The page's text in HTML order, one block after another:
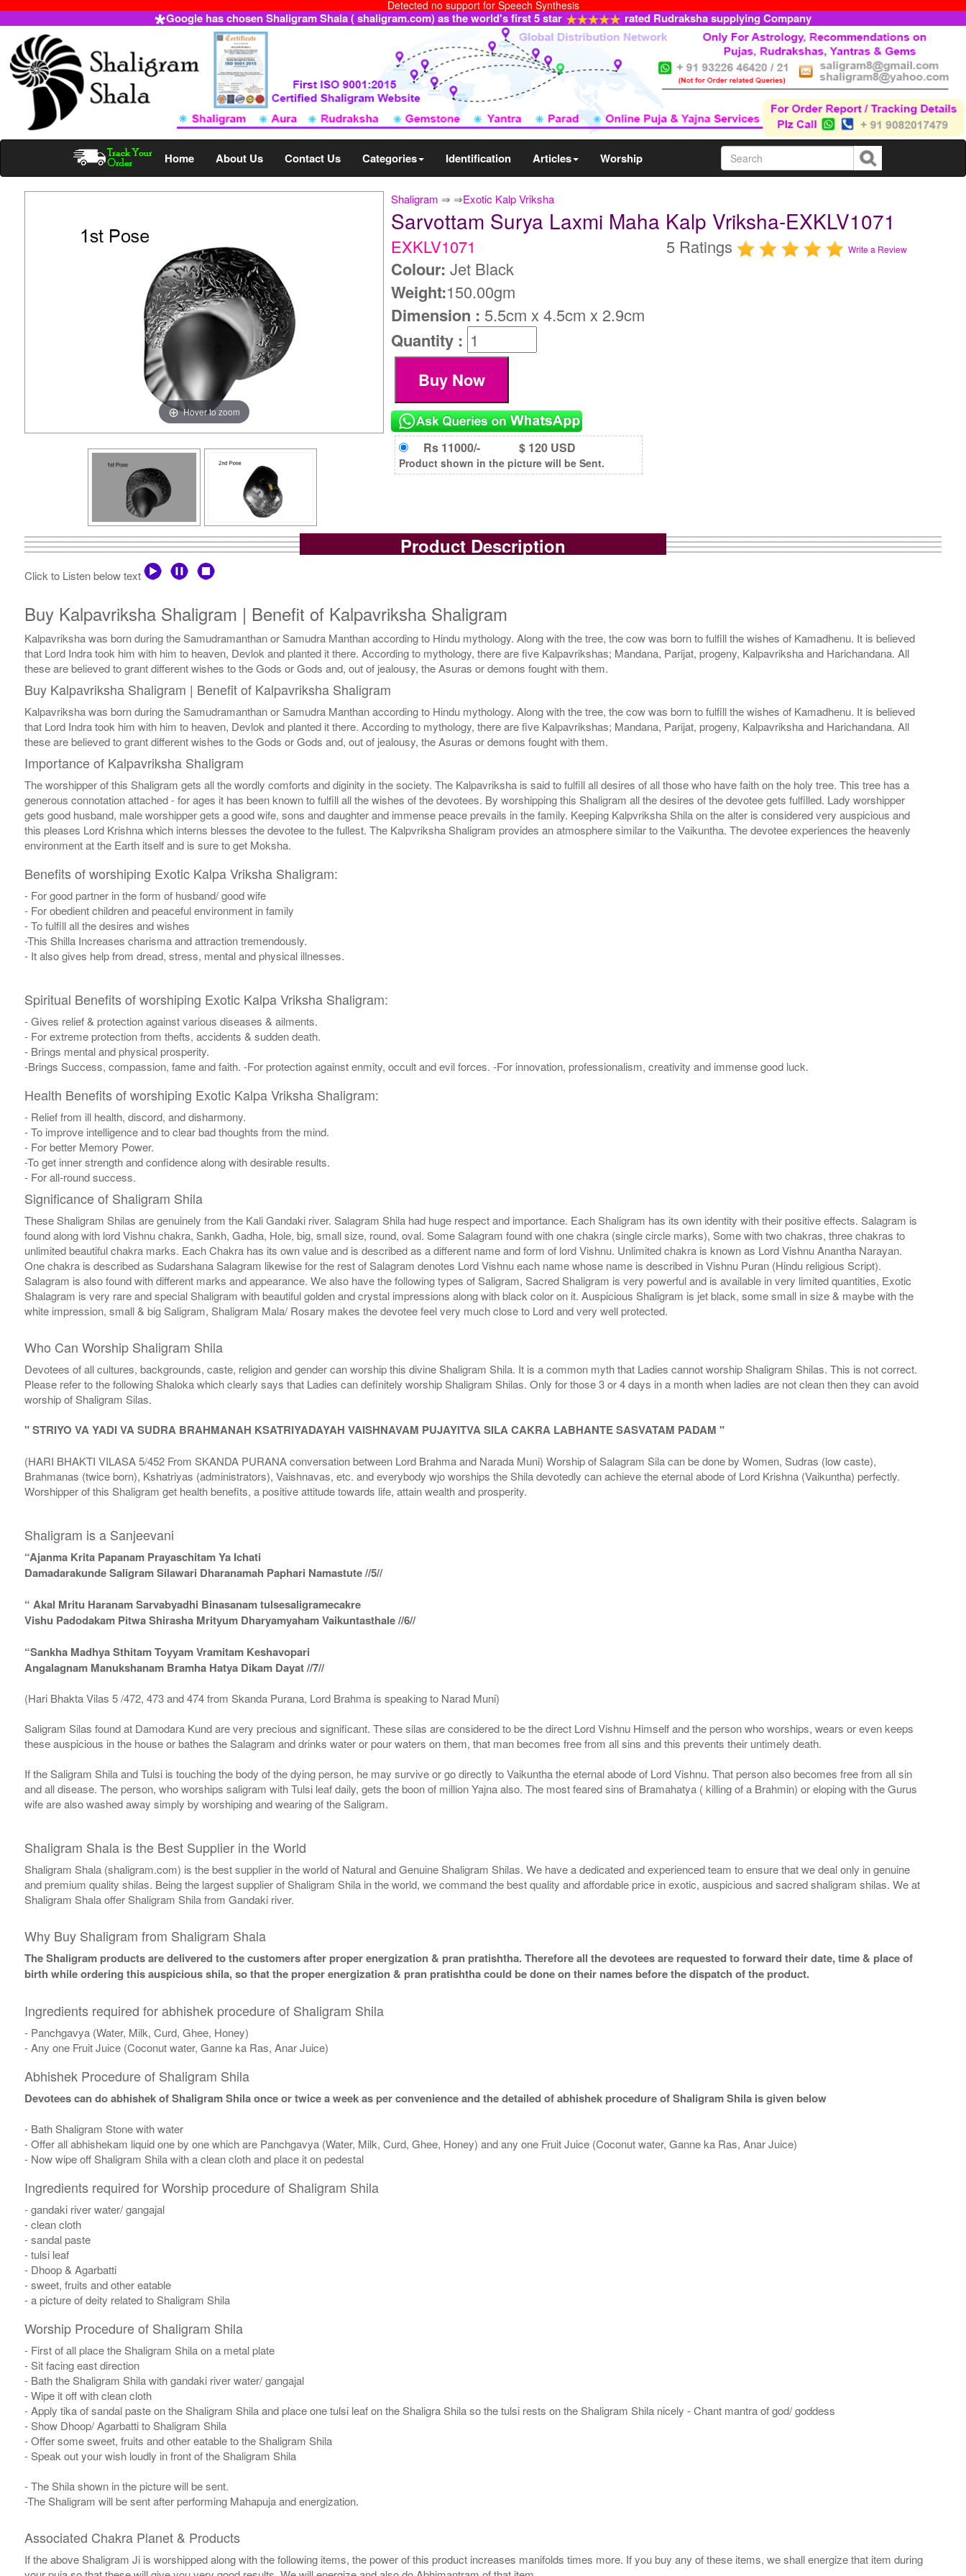
Detected no support for Speech Synthesis
Google has chosen Shaligram Shala ( shaligram.com) as the world's first 5 star rated Rudraksha supplying Company
Home About Us Contact Us Categories Identification Articles Worship
Shaligram ⇒ ⇒Exotic Kalp Vriksha
Hover to zoom
Sarvottam Surya Laxmi Maha Kalp Vriksha-EXKLV1071
EXKLV1071 5 Ratings Write a Review
Colour: Jet Black
Weight:150.00gm
Dimension : 5.5cm x 4.5cm x 2.9cm
Quantity :
Rs 11000/- $ 120 USD
Product shown in the picture will be Sent.
Product Description
Click to Listen below text
Buy Kalpavriksha Shaligram | Benefit of Kalpavriksha Shaligram
Kalpavriksha was born during the Samudramanthan or Samudra Manthan according to Hindu mythology. Along with the tree, the cow was born to fulfill the wishes of Kamadhenu. It is believed
that Lord Indra took him with him to heaven, Devlok and planted it there. According to mythology, there are five Kalpavrikshas; Mandana, Parijat, progeny, Kalpavriksha and Harichandana. All
these are believed to grant different wishes to the Gods or Gods and, out of jealousy, the Asuras or demons fought with them.
Buy Kalpavriksha Shaligram | Benefit of Kalpavriksha Shaligram
Kalpavriksha was born during the Samudramanthan or Samudra Manthan according to Hindu mythology. Along with the tree, the cow was born to fulfill the wishes of Kamadhenu. It is believed
that Lord Indra took him with him to heaven, Devlok and planted it there. According to mythology, there are five Kalpavrikshas; Mandana, Parijat, progeny, Kalpavriksha and Harichandana. All
these are believed to grant different wishes to the Gods or Gods and, out of jealousy, the Asuras or demons fought with them.
Importance of Kalpavriksha Shaligram
The worshipper of this Shaligram gets all the wordly comforts and diginity in the society. The Kalpavriksha is said to fulfill all desires of all those who have faith on the holy tree. This tree has a
generous connotation attached - for ages it has been known to fulfill all the wishes of the devotees. By worshipping this Shaligram all the desires of the devotee gets fulfilled. Lady worshipper
gets good husband, male worshipper gets a good wife, sons and daughter and immense peace prevails in the family. Keeping Kalpvriksha Shila on the alter is considered very auspicious and
this pleases Lord Krishna which interns blesses the devotee to the fullest. The Kalpvriksha Shaligram provides an atmosphere similar to the Vaikuntha. The devotee experiences the heavenly
environment at the Earth itself and is sure to get Moksha.
Benefits of worshiping Exotic Kalpa Vriksha Shaligram:
- For good partner in the form of husband/ good wife
- For obedient children and peaceful environment in family
- To fulfill all the desires and wishes
-This Shilla Increases charisma and attraction tremendously.
- It also gives help from dread, stress, mental and physical illnesses.
Spiritual Benefits of worshiping Exotic Kalpa Vriksha Shaligram:
- Gives relief & protection against various diseases & ailments.
- For extreme protection from thefts, accidents & sudden death.
- Brings mental and physical prosperity.
-Brings Success, compassion, fame and faith. -For protection against enmity, occult and evil forces. -For innovation, professionalism, creativity and immense good luck.
Health Benefits of worshiping Exotic Kalpa Vriksha Shaligram:
- Relief from ill health, discord, and disharmony.
- To improve intelligence and to clear bad thoughts from the mind.
- For better Memory Power.
-To get inner strength and confidence along with desirable results.
- For all-round success.
Significance of Shaligram Shila
These Shaligram Shilas are genuinely from the Kali Gandaki river. Salagram Shila had huge respect and importance. Each Shaligram has its own identity with their positive effects. Salagram is
found along with lord Vishnu chakra, Sankh, Gadha, Hole, big, small size, round, oval. Some Salagram found with one chakra (single circle marks), Some with two chakras, three chakras to
unlimited beautiful chakra marks. Each Chakra has its own value and is described as a different name and form of lord Vishnu. Unlimited chakra is known as Lord Vishnu Anantha Narayan.
One chakra is described as Sudarshana Salagram likewise for the rest of Salagram denotes Lord Vishnu each name whose name is described in Vishnu Puran (Hindu religious Script).
Salagram is also found with different marks and appearance. We also have the following types of Saligram, Sacred Shaligram is very powerful and is available in very limited quantities, Exotic
Shalagram is very rare and special Shaligram with beautiful golden and crystal impressions along with black color on it. Auspicious Shaligram is jet black, some small in size & maybe with the
white impression, small & big Saligram, Shaligram Mala/ Rosary makes the devotee feel very much close to Lord and very well protected.
Who Can Worship Shaligram Shila
Devotees of all cultures, backgrounds, caste, religion and gender can worship this divine Shaligram Shila. It is a common myth that Ladies cannot worship Shaligram Shilas. This is not correct.
Please refer to the following Shaloka which clearly says that Ladies can definitely worship Shaligram Shilas. Only for those 3 or 4 days in a month when ladies are not clean then they can avoid
worship of Shaligram Silas.
" STRIYO VA YADI VA SUDRA BRAHMANAH KSATRIYADAYAH VAISHNAVAM PUJAYITVA SILA CAKRA LABHANTE SASVATAM PADAM "
(HARI BHAKTI VILASA 5/452 From SKANDA PURANA conversation between Lord Brahma and Narada Muni) Worship of Salagram Sila can be done by Women, Sudras (low caste),
Brahmanas (twice born), Kshatriyas (administrators), Vaishnavas, etc. and everybody wjo worships the Shila devotedly can achieve the eternal abode of Lord Krishna (Vaikuntha) perfectly.
Worshipper of this Shaligram get health benefits, a positive attitude towards life, attain wealth and prosperity.
Shaligram is a Sanjeevani
“Ajanma Krita Papanam Prayaschitam Ya Ichati
Damadarakunde Saligram Silawari Dharanamah Paphari Namastute //5//
“ Akal Mritu Haranam Sarvabyadhi Binasanam tulsesaligramecakre
Vishu Padodakam Pitwa Shirasha Mrityum Dharyamyaham Vaikuntasthale //6//
“Sankha Madhya Sthitam Toyyam Vramitam Keshavopari
Angalagnam Manukshanam Bramha Hatya Dikam Dayat //7//
(Hari Bhakta Vilas 5 /472, 473 and 474 from Skanda Purana, Lord Brahma is speaking to Narad Muni)
Saligram Silas found at Damodara Kund are very precious and significant. These silas are considered to be the direct Lord Vishnu Himself and the person who worships, wears or even keeps
these auspicious in the house or bathes the Salagram and drinks water or pour waters on them, that man becomes free from all sins and this prevents their untimely death.
If the Saligram Shila and Tulsi is touching the body of the dying person, he may survive or go directly to Vaikuntha the eternal abode of Lord Vishnu. That person also becomes free from all sin
and all disease. The person, who worships saligram with Tulsi leaf daily, gets the boon of million Yajna also. The most feared sins of Bramahatya ( killing of a Brahmin) or eloping with the Gurus
wife are also washed away simply by worshiping and wearing of the Saligram.
Shaligram Shala is the Best Supplier in the World
Shaligram Shala (shaligram.com) is the best supplier in the world of Natural and Genuine Shaligram Shilas. We have a dedicated and experienced team to ensure that we deal only in genuine
and premium quality shilas. Being the largest supplier of Shaligram Shila in the world, we command the best quality and affordable price in exotic, auspicious and sacred shaligram shilas. We at
Shaligram Shala offer Shaligram Shila from Gandaki river.
Why Buy Shaligram from Shaligram Shala
The Shaligram products are delivered to the customers after proper energization & pran pratishtha. Therefore all the devotees are requested to forward their date, time & place of
birth while ordering this auspicious shila, so that the proper energization & pran pratishtha could be done on their names before the dispatch of the product.
Ingredients required for abhishek procedure of Shaligram Shila
- Panchgavya (Water, Milk, Curd, Ghee, Honey)
- Any one Fruit Juice (Coconut water, Ganne ka Ras, Anar Juice)
Abhishek Procedure of Shaligram Shila
Devotees can do abhishek of Shaligram Shila once or twice a week as per convenience and the detailed of abhishek procedure of Shaligram Shila is given below
- Bath Shaligram Stone with water
- Offer all abhishekam liquid one by one which are Panchgavya (Water, Milk, Curd, Ghee, Honey) and any one Fruit Juice (Coconut water, Ganne ka Ras, Anar Juice)
- Now wipe off Shaligram Shila with a clean cloth and place it on pedestal
Ingredients required for Worship procedure of Shaligram Shila
- gandaki river water/ gangajal
- clean cloth
- sandal paste
- tulsi leaf
- Dhoop & Agarbatti
- sweet, fruits and other eatable
- a picture of deity related to Shaligram Shila
Worship Procedure of Shaligram Shila
- First of all place the Shaligram Shila on a metal plate
- Sit facing east direction
- Bath the Shaligram Shila with gandaki river water/ gangajal
- Wipe it off with clean cloth
- Apply tika of sandal paste on the Shaligram Shila and place one tulsi leaf on the Shaligra Shila so the tulsi rests on the Shaligram Shila nicely - Chant mantra of god/ goddess
- Show Dhoop/ Agarbatti to Shaligram Shila
- Offer some sweet, fruits and other eatable to the Shaligram Shila
- Speak out your wish loudly in front of the Shaligram Shila
- The Shila shown in the picture will be sent.
-The Shaligram will be sent after performing Mahapuja and energization.
Associated Chakra Planet & Products
If the above Shaligram Ji is worshipped along with the following items, the power of this product increases manifolds times more. If you buy any of these items, we shall energize that item during